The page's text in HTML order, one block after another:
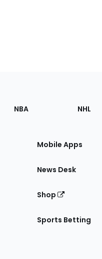
NBA NHL
Mobile Apps
News Desk
Shop
Sports Betting